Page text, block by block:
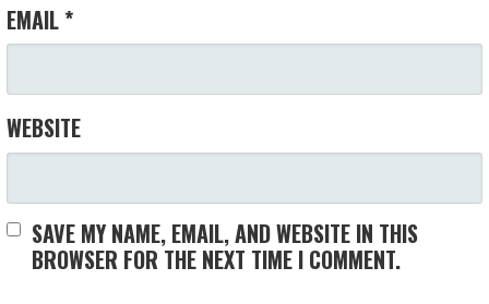
EMAIL *
WEBSITE
SAVE MY NAME, EMAIL, AND WEBSITE IN THIS
BROWSER FOR THE NEXT TIME I COMMENT.